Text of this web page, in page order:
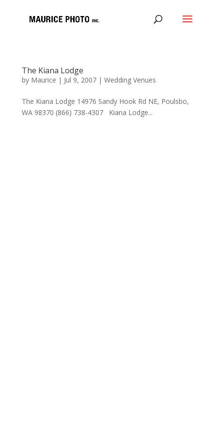
The Kiana Lodge
by Maurice | Jul 9, 2007| Wedding Venues
The Kiana Lodge 14976 Sandy Hook Rd NE, Poulsbo,
WA 98370 (866) 738-4307 Kiana Lodge...